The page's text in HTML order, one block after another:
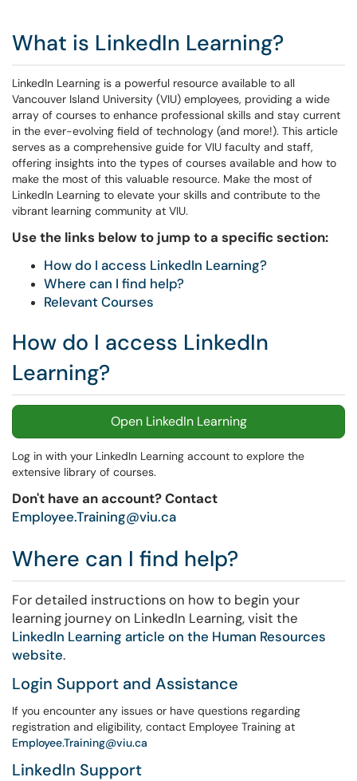
What is LinkedIn Learning?
LinkedIn Learning is a powerful resource available to all
Vancouver Island University (VIU) employees, providing a wide
array of courses to enhance professional skills and stay current
in the ever-evolving field of technology (and more!). This article
serves as a comprehensive guide for VIU faculty and staff,
offering insights into the types of courses available and how to
make the most of this valuable resource. Make the most of
LinkedIn Learning to elevate your skills and contribute to the
vibrant learning community at VIU.
Use the links below to jump to a specific section:
How do I access LinkedIn Learning?
Where can I find help?
Relevant Courses
How do I access LinkedIn
Learning?
Open LinkedIn Learning
Log in with your LinkedIn Learning account to explore the
extensive library of courses.
Don't have an account? Contact
Employee.Training@viu.ca
Where can I find help?
For detailed instructions on how to begin your
learning journey on LinkedIn Learning, visit the
LinkedIn Learning article on the Human Resources
website.
Login Support and Assistance
If you encounter any issues or have questions regarding
registration and eligibility, contact Employee Training at
Employee.Training@viu.ca
LinkedIn Support